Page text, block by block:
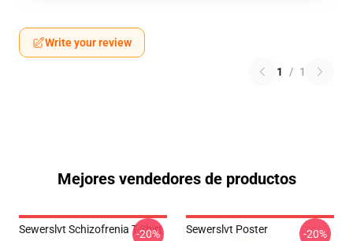
Write your review
1 / 1
Mejores vendedores de productos
Sewerslvt Schizofrenia T-Shirt
-20% Sewerslvt Poster -20%